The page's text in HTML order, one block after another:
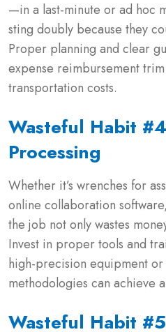
—in a last-minute or ad hoc
sting doubly because they
Proper planning and clear
expense reimbursement
transportation costs.
Wasteful Habit
Processing
Whether it’s wrenches for
online collaboration
the job not only wastes
Invest in proper tools and
high-precision equipment
methodologies can achieve
Wasteful Habit